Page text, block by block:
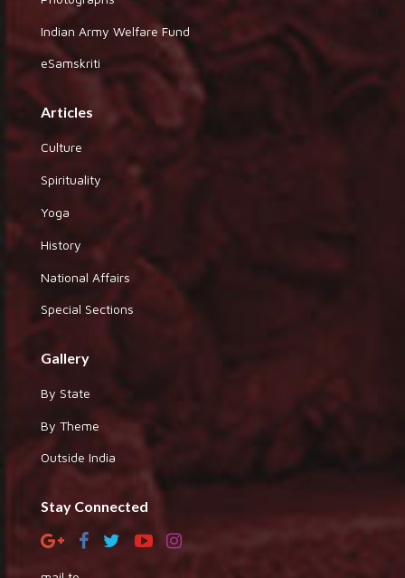
Indian Army Welfare Fund
eSamskriti
Articles
Culture
Spirituality
Yoga
History
National Affairs
Special Sections
Gallery
By State
By Theme
Outside India
Stay Connected